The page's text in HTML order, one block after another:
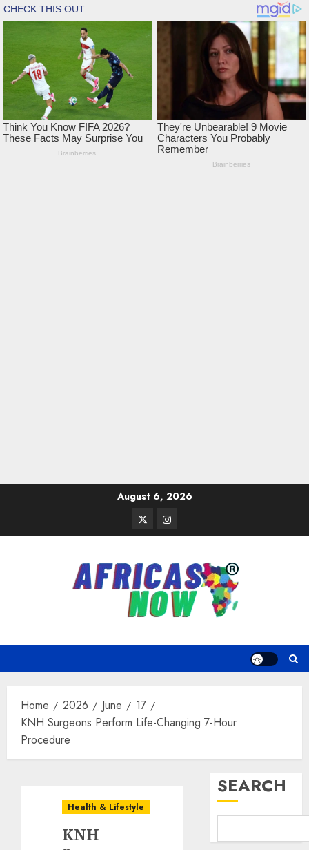
August 6, 2026
TwitterInstagram
Home 2026 June
17
KNH Surgeons Perform Life-Changing 7-Hour
Procedure
Health & Lifestyle
KNH
SEARCH